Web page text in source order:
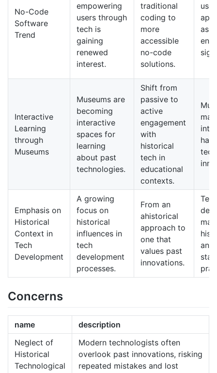
No-Code
Software
Trend
empowering
users through
tech is
gaining
renewed
interest.
traditional
coding to
more
accessible
no-code
solutions.
as
Interactive
Learning
through
Museums
Museums are
becoming
interactive
spaces for
learning
about past
technologies.
Shift from
passive to
active
engagement
with
historical
tech in
educational
contexts.
into
Emphasis on
Historical
Context in
Tech
Development
A growing
focus on
historical
influences in
tech
development
processes.
From an
ahistorical
approach to
one that
values past
innovations.
Concerns
name
description
Neglect of
Historical
Technological
Modern technologists often
overlook past innovations, risking
repeated mistakes and lost